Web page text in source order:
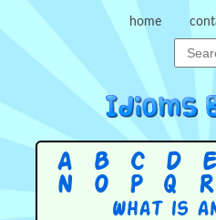
home
A B C D E
N
O P Q R
What is